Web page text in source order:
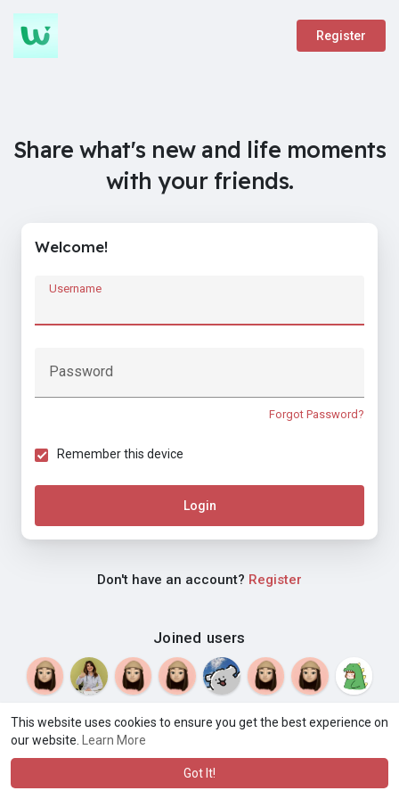
This website uses cookies to ensure you get the best experience on
our website.
Learn More
Got It!
Register
Share what's new and life moments
with your friends.
Joined users
Welcome!
Username
Password
Forgot Password?
Remember this device
Login
Don't have an account? Register
· · ·
Directory · Blog